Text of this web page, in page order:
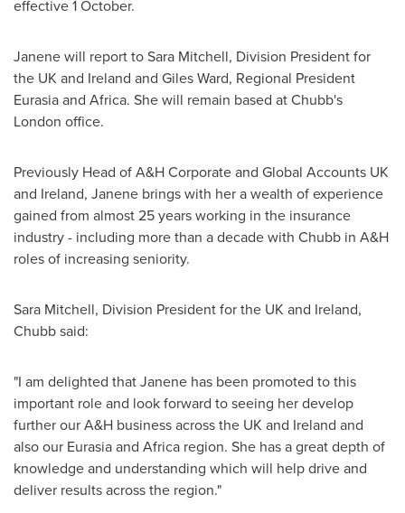
effective 1 October.
Janene will report toSara Mitchell, Division President for
the UK and Ireland and Giles Ward, Regional President
Eurasia and Africa. She will remain based at Chubb's
London office.
Previously Head of A&H Corporate and Global Accounts UK
and Ireland, Janene brings with her a wealth of experience
gained from almost 25 years working in the insurance
industry - including more than a decade with Chubb in A&H
roles of increasing seniority.
Sara Mitchell, Division President for the UK and Ireland,
Chubb said:
"I am delighted that Janene has been promoted to this
important role and look forward to seeing her develop
further our A&H business across the UK and Ireland and
also our Eurasia and Africa region. She has a great depth of
knowledge and understanding which will help drive and
deliver results across the region."